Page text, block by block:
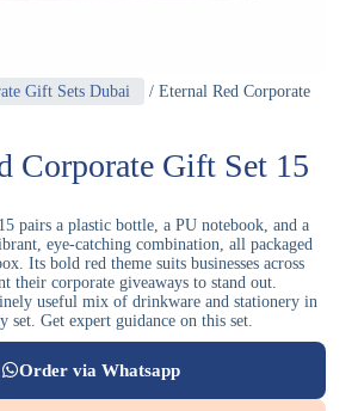
Gift Sets Dubai / Eternal Red Corporate
Corporate Gift Set 15
pairs a plastic bottle, a PU notebook, and a
eye-catching combination, all packaged
Its bold red theme suits businesses across
their corporate giveaways to stand out.
useful mix of drinkware and stationery in
set. Get expert guidance on this set.
Order via Whatsapp